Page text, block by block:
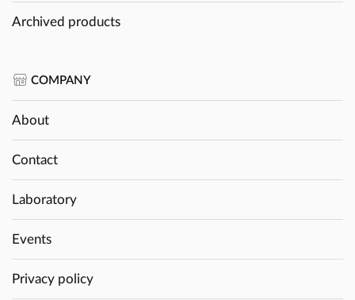
Archived products
COMPANY
About
Contact
Laboratory
Events
Privacy policy